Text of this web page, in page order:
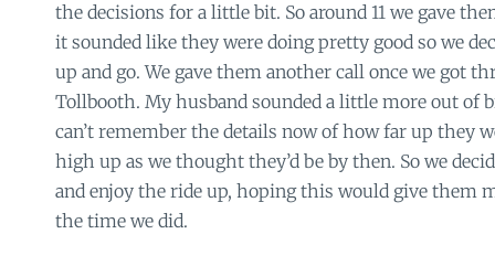
the decisions for a little bit. So around 11 we gave
it sounded like they were doing pretty good so we
up and go. We gave them another call once we got
Tollbooth. My husband sounded a little more out of
can’t remember the details now of how far up they
high up as we thought they’d be by then. So we
and enjoy the ride up, hoping this would give them
the time we did.